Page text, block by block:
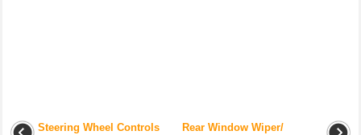
Steering Wheel Controls
Rear Window Wiper/